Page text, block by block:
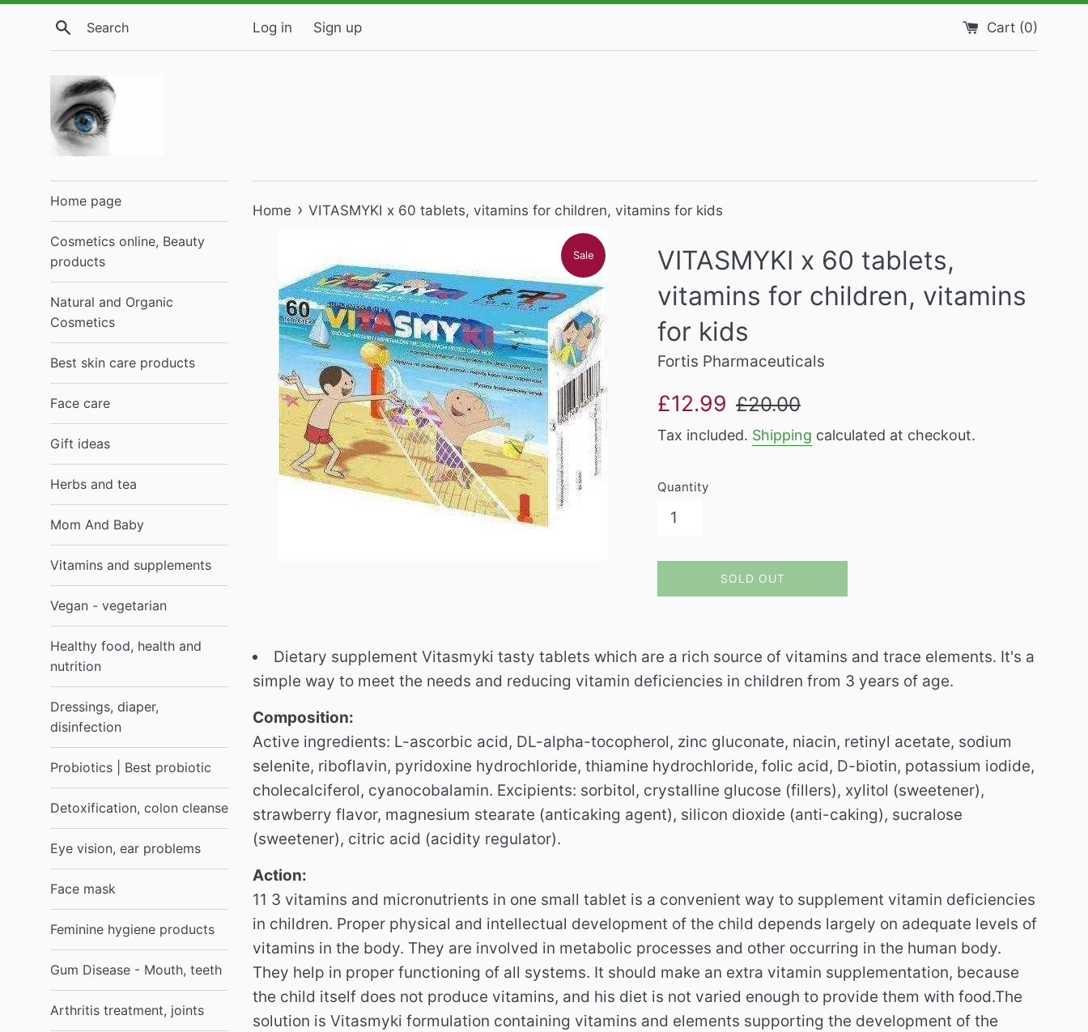
Search Log in Sign up Cart (0)
Home page
Cosmetics online, Beauty
products
Natural and Organic
Cosmetics
Best skin care products
Face care
Gift ideas
Herbs and tea
Mom And Baby
Vitamins and supplements
Vegan - vegetarian
Healthy food, health and
nutrition
Dressings, diaper,
disinfection
Probiotics | Best probiotic
Detoxification, colon cleanse
Eye vision, ear problems
Face mask
Feminine hygiene products
Gum Disease - Mouth, teeth
Arthritis treatment, joints
Home › VITASMYKI x 60 tablets, vitamins for children, vitamins for kids
Sale
VITASMYKI x 60 tablets,
vitamins for children, vitamins
for kids
Fortis Pharmaceuticals
Sale
£12.99
Regular
£20.00
Tax included. Shipping calculated at checkout.
Quantity
SOLD OUT
Dietary supplement Vitasmyki tasty tablets which are a rich source of vitamins and trace elements. It's a
simple way to meet the needs and reducing vitamin deficiencies in children from 3 years of age.
Composition:
Active ingredients: L-ascorbic acid, DL-alpha-tocopherol, zinc gluconate, niacin, retinyl acetate, sodium
selenite, riboflavin, pyridoxine hydrochloride, thiamine hydrochloride, folic acid, D-biotin, potassium iodide,
cholecalciferol, cyanocobalamin. Excipients: sorbitol, crystalline glucose (fillers), xylitol (sweetener),
strawberry flavor, magnesium stearate (anticaking agent), silicon dioxide (anti-caking), sucralose
(sweetener), citric acid (acidity regulator).
Action:
11 3 vitamins and micronutrients in one small tablet is a convenient way to supplement vitamin deficiencies
in children. Proper physical and intellectual development of the child depends largely on adequate levels of
vitamins in the body. They are involved in metabolic processes and other occurring in the human body.
They help in proper functioning of all systems. It should make an extra vitamin supplementation, because
the child itself does not produce vitamins, and his diet is not varied enough to provide them with food.The
solution is Vitasmyki formulation containing vitamins and elements supporting the development of the